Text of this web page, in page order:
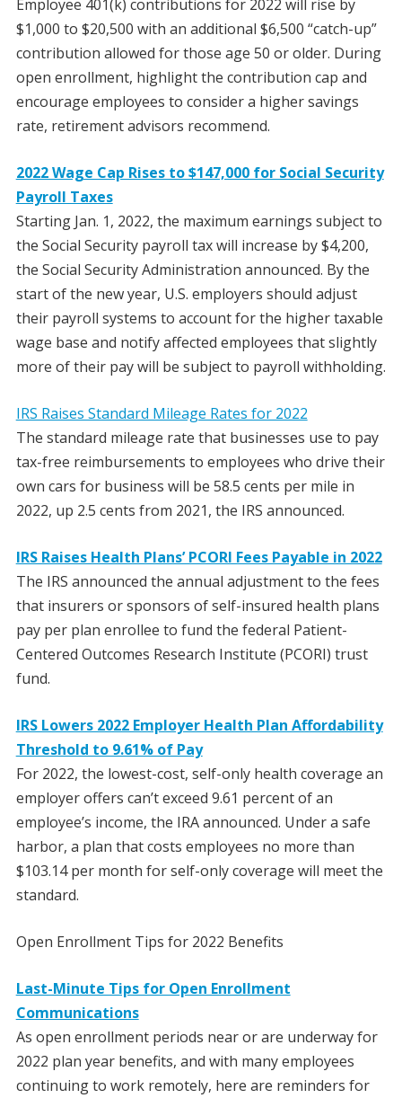
Employee 401(k) contributions for 2022 will rise by
$1,000 to $20,500 with an additional $6,500 “catch-up”
contribution allowed for those age 50 or older. During
open enrollment, highlight the contribution cap and
encourage employees to consider a higher savings
rate, retirement advisors recommend.
2022 Wage Cap Rises to $147,000 for Social Security
Payroll Taxes
Starting Jan. 1, 2022, the maximum earnings subject to
the Social Security payroll tax will increase by $4,200,
the Social Security Administration announced. By the
start of the new year, U.S. employers should adjust
their payroll systems to account for the higher taxable
wage base and notify affected employees that slightly
more of their pay will be subject to payroll withholding.
IRS Raises Standard Mileage Rates for 2022
The standard mileage rate that businesses use to pay
tax-free reimbursements to employees who drive their
own cars for business will be 58.5 cents per mile in
2022, up 2.5 cents from 2021, the IRS announced.
IRS Raises Health Plans’ PCORI Fees Payable in 2022
The IRS announced the annual adjustment to the fees
that insurers or sponsors of self-insured health plans
pay per plan enrollee to fund the federal Patient-
Centered Outcomes Research Institute (PCORI) trust
fund.
IRS Lowers 2022 Employer Health Plan Affordability
Threshold to 9.61% of Pay
For 2022, the lowest-cost, self-only health coverage an
employer offers can’t exceed 9.61 percent of an
employee’s income, the IRA announced. Under a safe
harbor, a plan that costs employees no more than
$103.14 per month for self-only coverage will meet the
standard.
Open Enrollment Tips for 2022 Benefits
Last-Minute Tips for Open Enrollment
Communications
As open enrollment periods near or are underway for
2022 plan year benefits, and with many employees
continuing to work remotely, here are reminders for